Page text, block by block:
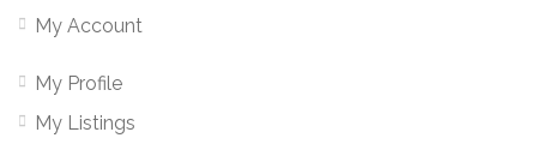
My Account
My Profile
My Listings